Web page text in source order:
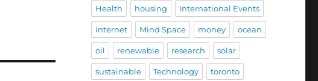
Health housing International Events
internet Mind Space money ocean
oil renewable research solar
sustainable Technology toronto